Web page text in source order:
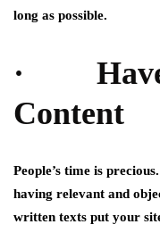
long as possible.
· Have
Content
People’s time is
having relevant and
written texts put your